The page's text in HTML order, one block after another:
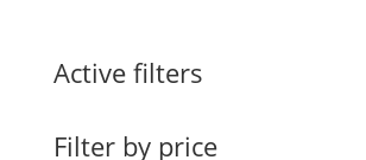
through
$1.50
Active filters
Filter by price